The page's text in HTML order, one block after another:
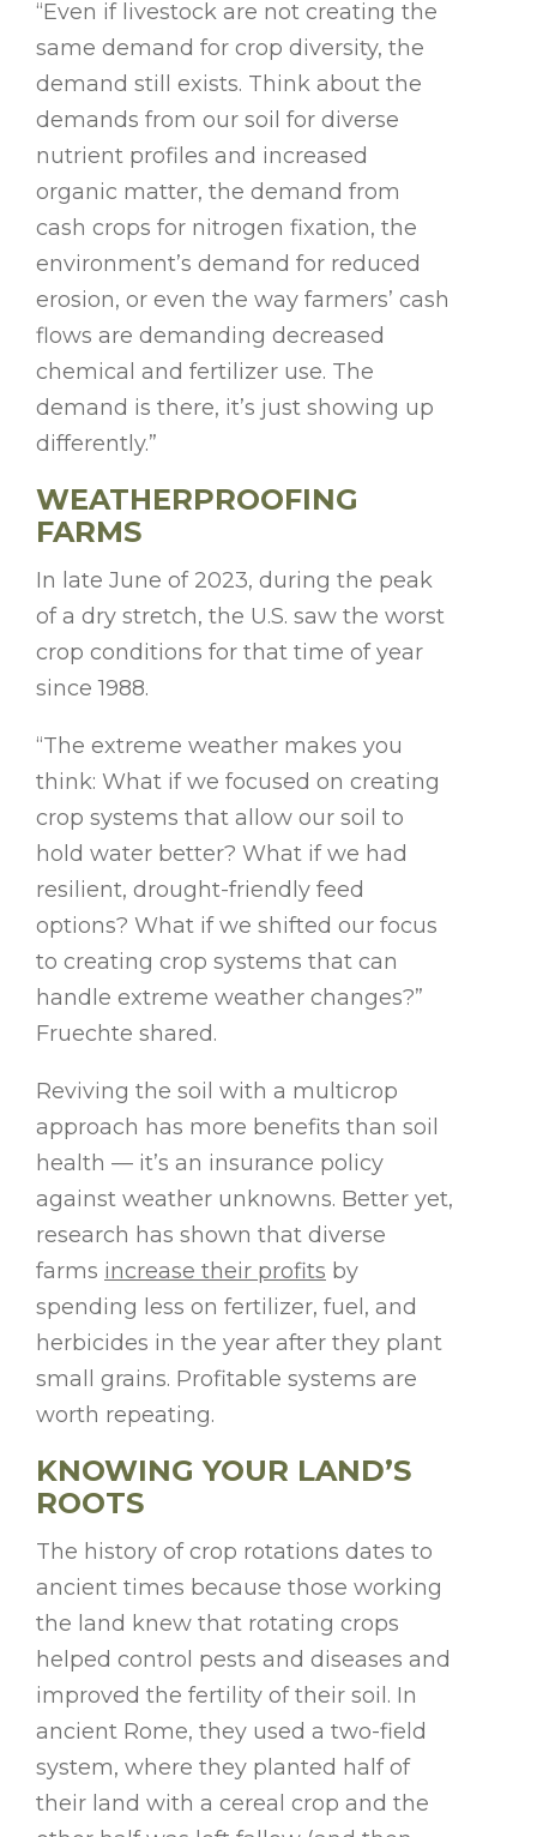
“Even if livestock are not creating the
same demand for crop diversity, the
demand still exists. Think about the
demands from our soil for diverse
nutrient profiles and increased
organic matter, the demand from
cash crops for nitrogen fixation, the
environment’s demand for reduced
erosion, or even the way farmers’ cash
flows are demanding decreased
chemical and fertilizer use. The
demand is there, it’s just showing up
differently.”
WEATHERPROOFING
FARMS
In late June of 2023, during the peak
of a dry stretch, the U.S. saw the worst
crop conditions for that time of year
since 1988.
“The extreme weather makes you
think: What if we focused on creating
crop systems that allow our soil to
hold water better? What if we had
resilient, drought-friendly feed
options? What if we shifted our focus
to creating crop systems that can
handle extreme weather changes?”
Fruechte shared.
Reviving the soil with a multicrop
approach has more benefits than soil
health — it’s an insurance policy
against weather unknowns. Better yet,
research has shown that diverse
farms increase their profits by
spending less on fertilizer, fuel, and
herbicides in the year after they plant
small grains. Profitable systems are
worth repeating.
KNOWING YOUR LAND’S
ROOTS
The history of crop rotations dates to
ancient times because those working
the land knew that rotating crops
helped control pests and diseases and
improved the fertility of their soil. In
ancient Rome, they used a two-field
system, where they planted half of
their land with a cereal crop and the